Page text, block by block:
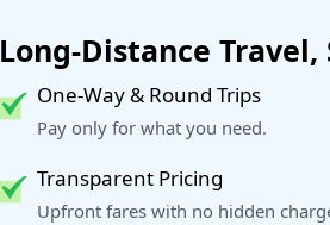
Long-Distance
One-Way & Round Trips
Pay only for what you need.
Transparent Pricing
Upfront fares with no hidden